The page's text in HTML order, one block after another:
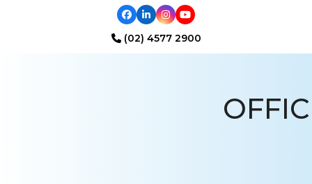
Facebook
LinkedIn
Instagram
YouTube
(02) 4577 2900
OFFIC